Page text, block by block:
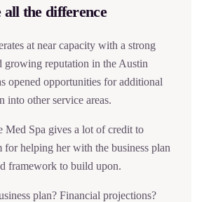
the difference
at near capacity with a strong
growing reputation in the Austin
opened opportunities for additional
into other service areas.
Med Spa gives a lot of credit to
for helping her with the business plan
framework to build upon.
plan? Financial projections?